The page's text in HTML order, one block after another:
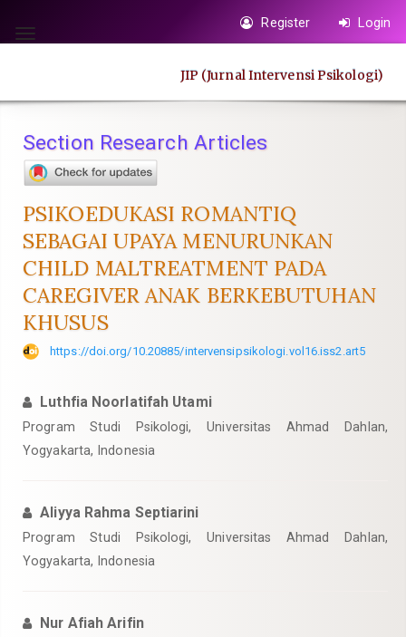
jump
content
Navigation
Main
Sidebar
Toggle
Register Login
JIP (Jurnal Intervensi Psikologi)
Section Research Articles
PSIKOEDUKASI ROMANTIQ
SEBAGAI UPAYA MENURUNKAN
CHILD MALTREATMENT PADA
CAREGIVER ANAK BERKEBUTUHAN
KHUSUS
https://doi.org/10.20885/intervensipsikologi.vol16.iss2.art5
Luthfia Noorlatifah Utami
Program Studi Psikologi, Universitas Ahmad Dahlan,
Yogyakarta, Indonesia
Aliyya Rahma Septiarini
Program Studi Psikologi, Universitas Ahmad Dahlan,
Yogyakarta, Indonesia
Nur Afiah Arifin